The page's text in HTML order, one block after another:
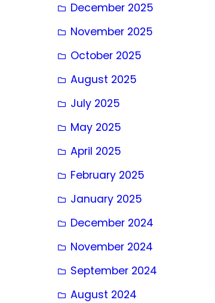
December 2025
November 2025
October 2025
August 2025
July 2025
May 2025
April 2025
February 2025
January 2025
December 2024
November 2024
September 2024
August 2024